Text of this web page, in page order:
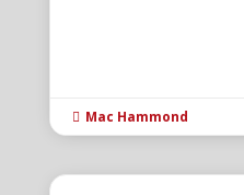
 Mac Hammond